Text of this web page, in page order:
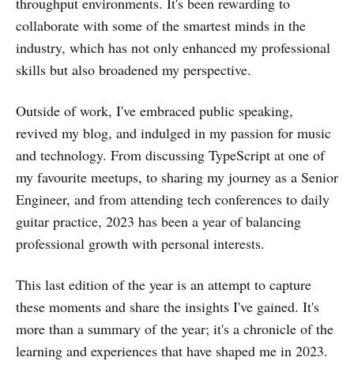
collaborate with some of the smartest minds in the
industry, which has not only enhanced my professional
skills but also broadened my perspective.
Outside of work, I've embraced public speaking,
revived my blog, and indulged in my passion for music
and technology. From discussing TypeScript at one of
my favourite meetups, to sharing my journey as a Senior
Engineer, and from attending tech conferences to daily
guitar practice, 2023 has been a year of balancing
professional growth with personal interests.
This last edition of the year is an attempt to capture
these moments and share the insights I've gained. It's
more than a summary of the year; it's a chronicle of the
learning and experiences that have shaped me in 2023.